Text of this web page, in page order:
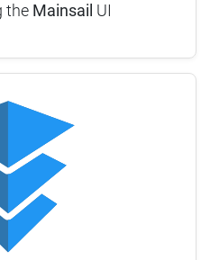
the Mainsail UI